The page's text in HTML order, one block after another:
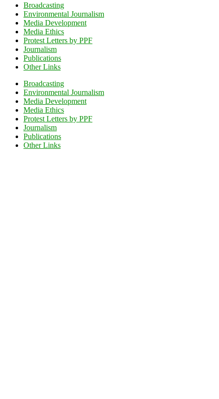
Broadcasting
Environmental Journalism
Media Development
Media Ethics
Protest Letters by PPF
Journalism
Publications
Other Links
Broadcasting
Environmental Journalism
Media Development
Media Ethics
Protest Letters by PPF
Journalism
Publications
Other Links